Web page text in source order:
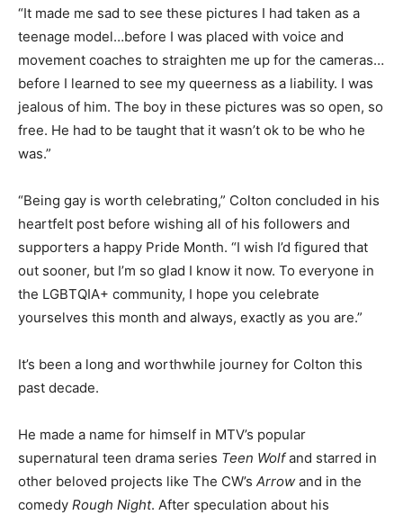
“It made me sad to see these pictures I had taken as a
teenage model…before I was placed with voice and
movement coaches to straighten me up for the cameras…
before I learned to see my queerness as a liability. I was
jealous of him. The boy in these pictures was so open, so
free. He had to be taught that it wasn’t ok to be who he
was.”
“Being gay is worth celebrating,” Colton concluded in his
heartfelt post before wishing all of his followers and
supporters a happy Pride Month. “I wish I’d figured that
out sooner, but I’m so glad I know it now. To everyone in
the LGBTQIA+ community, I hope you celebrate
yourselves this month and always, exactly as you are.”
It’s been a long and worthwhile journey for Colton this
past decade.
He made a name for himself in MTV’s popular
supernatural teen drama series Teen Wolfand starred in
other beloved projects like The CW’s Arrow and in the
comedy Rough Night. After speculation about his